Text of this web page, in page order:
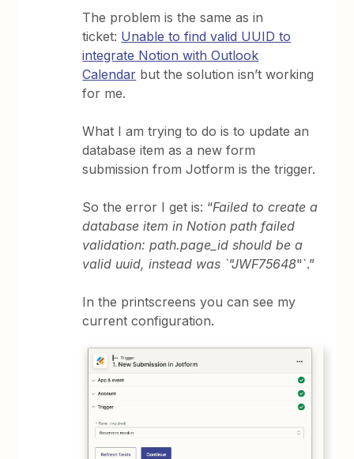
The problem is the same as in
ticket: Unable to find valid UUID to
integrate Notion with Outlook
Calendar but the solution isn’t working
for me.
What I am trying to do is to update an
database item as a new form
submission from Jotform is the trigger.
So the error I get is: “Failed to create a
database item in Notion path failed
validation: path.page_id should be a
valid uuid, instead was `"JWF75648"`.”
In the printscreens you can see my
current configuration.